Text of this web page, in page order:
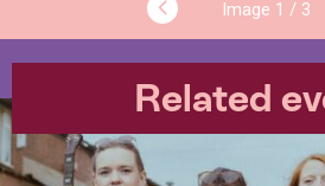
1 / 3
Related